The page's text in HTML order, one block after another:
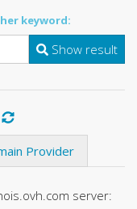
keyword:
Show result
Provider
server: